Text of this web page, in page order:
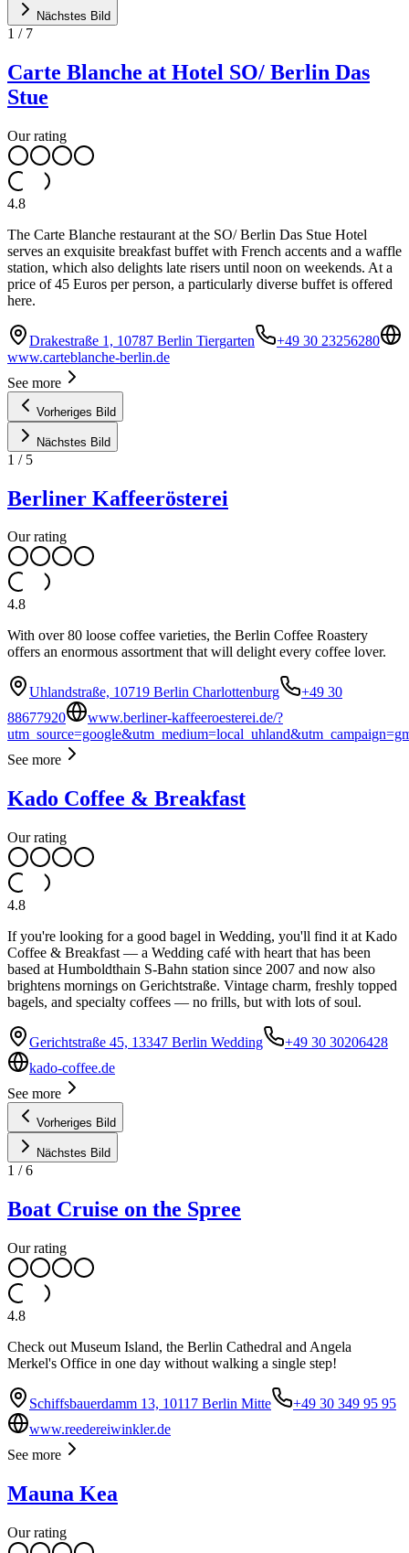
Nächstes Bild
1 / 7
Carte Blanche at Hotel SO/ Berlin Das
Stue
Our rating
4.8
The Carte Blanche restaurant at the SO/ Berlin Das Stue Hotel
serves an exquisite breakfast buffet with French accents and a waffle
station, which also delights late risers until noon on weekends. At a
price of 45 Euros per person, a particularly diverse buffet is offered
here.
Drakestraße 1, 10787 Berlin Tiergarten
+49 30 23256280
www.carteblanche-berlin.de
See more
Vorheriges Bild
Nächstes Bild
1 / 5
Berliner Kaffeerösterei
Our rating
4.8
With over 80 loose coffee varieties, the Berlin Coffee Roastery
offers an enormous assortment that will delight every coffee lover.
Uhlandstraße, 10719 Berlin Charlottenburg
+49 30
88677920
www.berliner-kaffeeroesterei.de/?
See more
Kado Coffee & Breakfast
Our rating
4.8
If you're looking for a good bagel in Wedding, you'll find it at Kado
Coffee & Breakfast — a Wedding café with heart that has been
based at Humboldthain S-Bahn station since 2007 and now also
brightens mornings on Gerichtstraße. Vintage charm, freshly topped
bagels, and specialty coffees — no frills, but with lots of soul.
Gerichtstraße 45, 13347 Berlin Wedding
+49 30 30206428
kado-coffee.de
See more
Vorheriges Bild
Nächstes Bild
1 /6
Boat Cruise on the Spree
Our rating
4.8
Check out Museum Island, the Berlin Cathedral and Angela
Merkel's Office in one day without walking a single step!
Schiffsbauerdamm 13, 10117 Berlin Mitte
+49 30 349 95 95
www.reedereiwinkler.de
See more
Mauna Kea
Our rating